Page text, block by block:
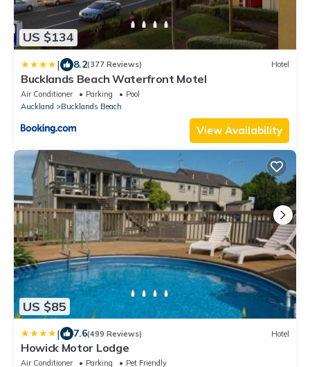
US $134
| 8.2(377 Reviews) Hotel
Bucklands Beach Waterfront Motel
Air Conditioner Parking
Pool
Auckland
Bucklands Beach
View Availability
US $85
| 7.6(499 Reviews) Hotel
Howick Motor Lodge
Air Conditioner Parking
Pet Friendly